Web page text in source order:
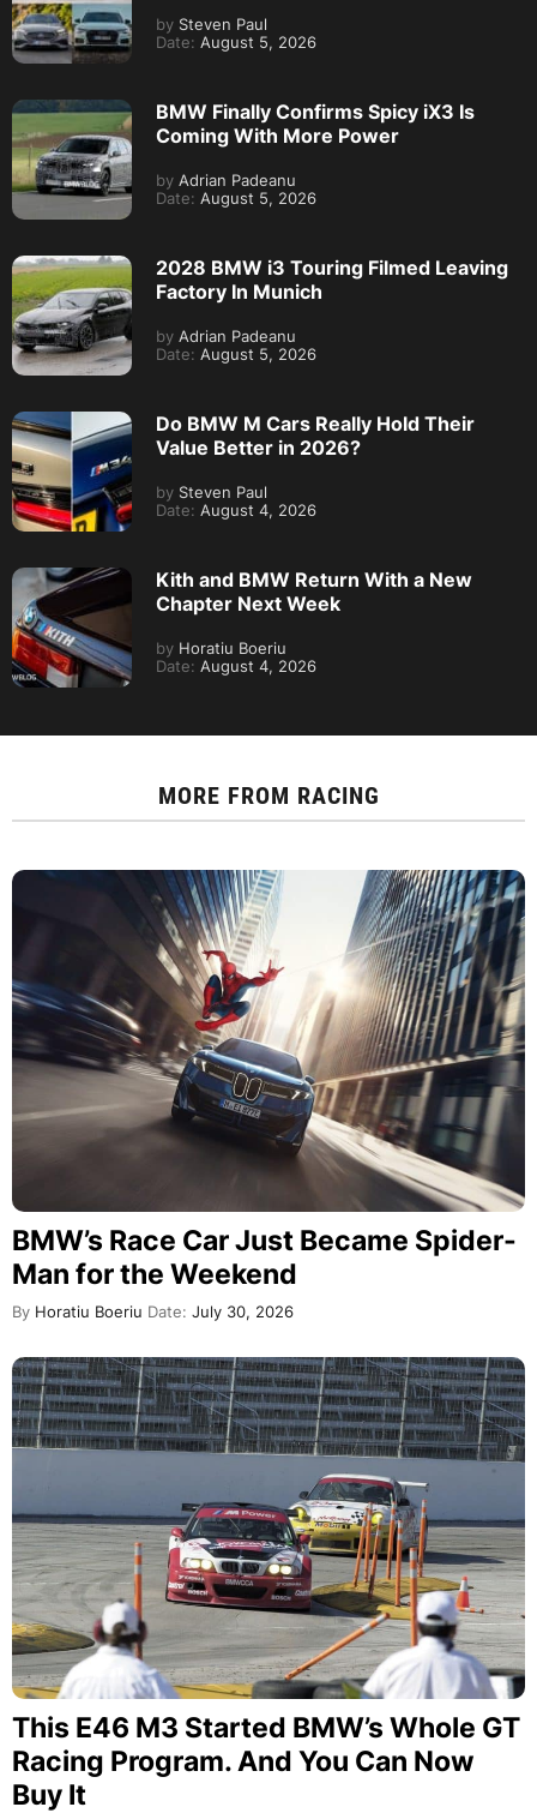
by Steven Paul
Date: August 5, 2026
BMW Finally Confirms Spicy iX3 Is
Coming With More Power
by Adrian Padeanu
Date: August 5, 2026
2028 BMW i3 Touring Filmed Leaving
Factory In Munich
by Adrian Padeanu
Date: August 5, 2026
Do BMW M Cars Really Hold Their
Value Better in 2026?
by Steven Paul
Date: August 4, 2026
Kith and BMW Return With a New
Chapter Next Week
by Horatiu Boeriu
Date: August 4, 2026
MORE FROM RACING
BMW’s Race Car Just Became Spider-
Man for the Weekend
By Horatiu Boeriu Date: July 30, 2026
This E46 M3 Started BMW’s Whole GT
Racing Program. And You Can Now
Buy It